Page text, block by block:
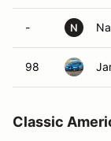
- N
98
Classic